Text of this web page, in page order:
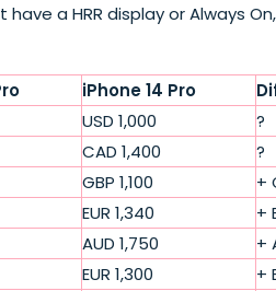
have a HRR display or Always
iPhone 14 Pro
USD 1,000 ?
CAD 1,400 ?
GBP 1,100 +
EUR 1,340 +
AUD 1,750 +
EUR 1,300 +